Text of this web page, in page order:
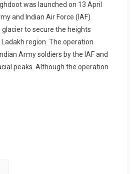
Air
Force
In
Operation
Meghdoot
was launched on 13 April
and Indian Air Force (IAF)
to secure the heights
region. The operation
Army soldiers by the IAF and
peaks. Although the operation